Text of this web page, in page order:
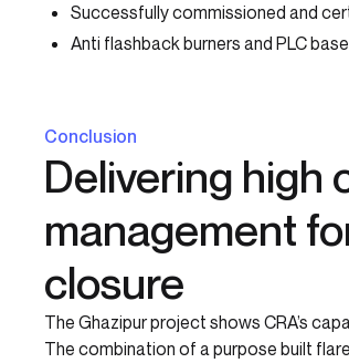
Successfully commissioned and
Anti flashback burners and PLC
Conclusion
Delivering high
management
closure
The Ghazipur project shows CRA’s
The combination of a purpose built